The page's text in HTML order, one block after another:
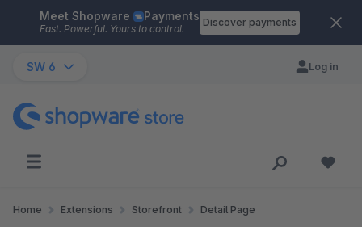
Skip to main content
Meet Shopware Payments
Fast. Powerful. Yours to control.
Discover payments
SW 6 Log in
Home Extensions Storefront Detail Page